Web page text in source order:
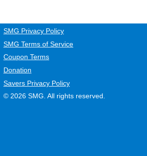
SMG Privacy Policy
SMG Terms of Service
Coupon Terms
Donation
Savers Privacy Policy
© 2026 SMG . All rights reserved.